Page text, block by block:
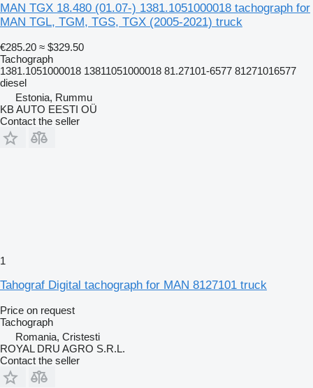
MAN TGX 18.480 (01.07-) 1381.1051000018 tachograph for
MAN TGL, TGM, TGS, TGX (2005-2021) truck
€285.20 ≈ $329.50
Tachograph
1381.1051000018 13811051000018 81.27101-6577 81271016577
diesel
Estonia, Rummu
KB AUTO EESTI OÜ
Contact the seller
1
Tahograf Digital tachograph for MAN 8127101 truck
Price on request
Tachograph
Romania, Cristesti
ROYAL DRU AGRO S.R.L.
Contact the seller